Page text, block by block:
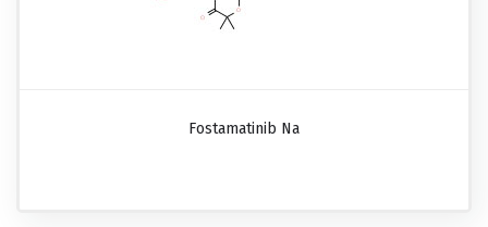
Fostamatinib Na